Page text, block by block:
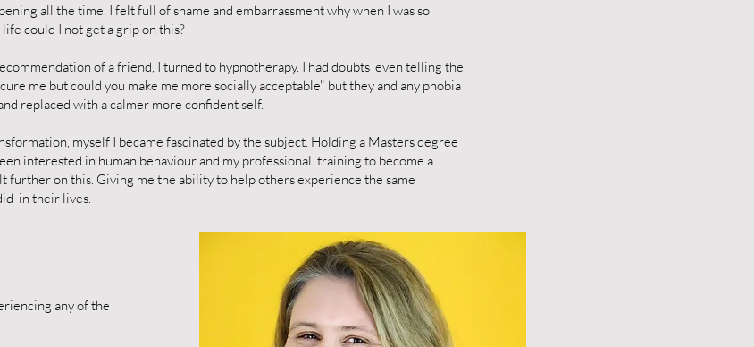
all the time. I felt full of shame and embarrassment why when I was so
could I not get a grip on this?
of a friend, I turned to hypnotherapy. I had doubts even telling the
me but could you make me more socially acceptable" but they and any phobia
replaced with a calmer more confident self.
myself I became fascinated by the subject. Holding a Masters degree
interested in human behaviour and my professional training to become a
on this. Giving me the ability to help others experience the same
in their lives.
any of the